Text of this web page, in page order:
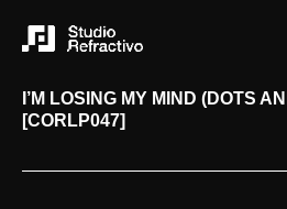
I’M LOSING MY MIND (DOTS
[CORLP047]